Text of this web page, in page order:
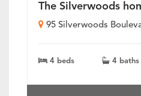
The Silverwoods
95 Silverwoods
4 beds 4 baths